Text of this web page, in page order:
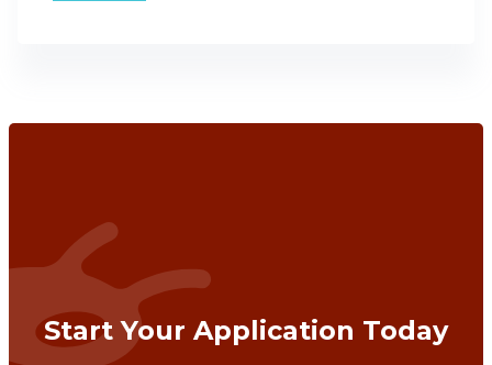
Start Your Application Today